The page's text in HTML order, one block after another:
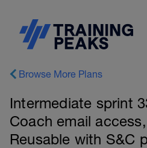
Browse More Plans
Intermediate sprint
Coach email
Reusable with S&C